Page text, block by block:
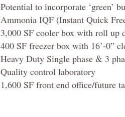
Potential to incorporate ‘green’
Ammonia IQF (Instant Quick
3,000 SF cooler box with roll up
400 SF freezer box with 16’-0”
Heavy Duty Single phase & 3
Quality control laboratory
1,600 SF front end office/future